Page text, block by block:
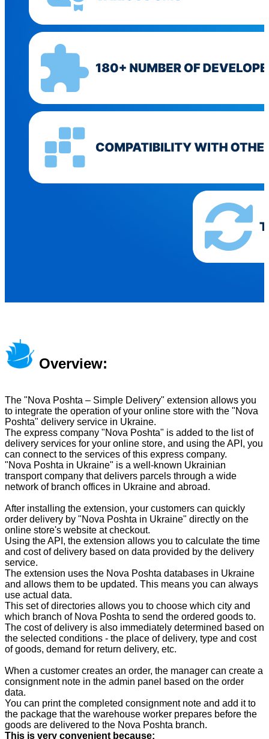
Overview:
The "Nova Poshta – Simple Delivery" extension allows you
to integrate the operation of your online store with the "Nova
Poshta" delivery service in Ukraine.
The express company "Nova Poshta" is added to the list of
delivery services for your online store, and using the API, you
can connect to the services of this express company.
"Nova Poshta in Ukraine" is a well-known Ukrainian
transport company that delivers parcels through a wide
network of branch offices in Ukraine and abroad.
After installing the extension, your customers can quickly
order delivery by "Nova Poshta in Ukraine" directly on the
online store's website at checkout.
Using the API, the extension allows you to calculate the time
and cost of delivery based on data provided by the delivery
service.
The extension uses the Nova Poshta databases in Ukraine
and allows them to be updated. This means you can always
use actual data.
This set of directories allows you to choose which city and
which branch of Nova Poshta to send the ordered goods to.
The cost of delivery is also immediately determined based on
the selected conditions - the place of delivery, type and cost
of goods, demand for return delivery, etc.
When a customer creates an order, the manager can create a
consignment note in the admin panel based on the order
data.
You can print the completed consignment note and add it to
the package that the warehouse worker prepares before the
goods are delivered to the Nova Poshta branch.
This is very convenient because: